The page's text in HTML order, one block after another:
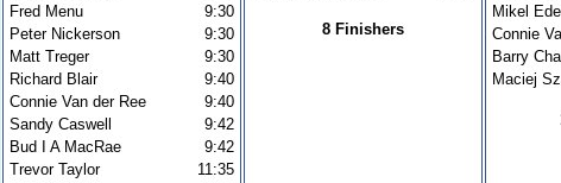
Fred Menu
9:30
Peter Nickerson
9:30
Matt Treger
9:30
Richard Blair
9:40
Connie Van der Ree
9:40
Sandy Caswell
9:42
Bud I A MacRae
9:42
Trevor Taylor
11:35
8 Finishers
Mikel
Connie
Barry
Maciej